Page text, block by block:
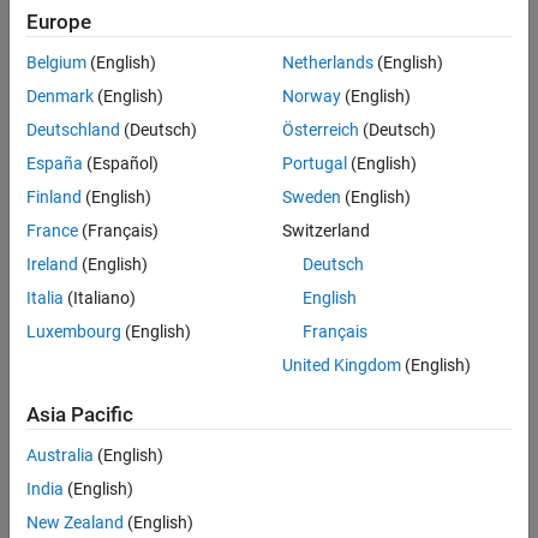
Get Started
Learn the basics of MATLAB Report Generator
Report Generator Development
Create MATLAB programs that generate reports
Presentation Generator Development
Create and update Microsoft PowerPoint presentations
MATLAB Report Generator Task Examples
Create report generators using the Report Explorer interactive
program builder
How useful was this information?
Europe
Belgium (English)
Denmark (English)
Deutschland (Deutsch)
España (Español)
Finland (English)
France (Français)
Ireland (English)
Italia (Italiano)
Luxembourg (English)
Netherlands(English)
Norway(English)
Österreich (Deutsch)
Portugal (English)
Sweden (English)
Switzerland
Deutsch
English
Français
United Kingdom(English)
Asia Pacific
Australia (English)
India (English)
New Zealand (English)